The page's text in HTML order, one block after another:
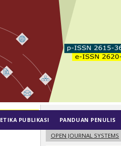
OPEN JOURNAL SYSTEMS
ETIKA PUBLIKASI PANDUAN PENULIS